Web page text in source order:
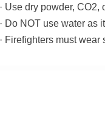
· Use dry powder,
· Do NOT use water as
· Firefighters must